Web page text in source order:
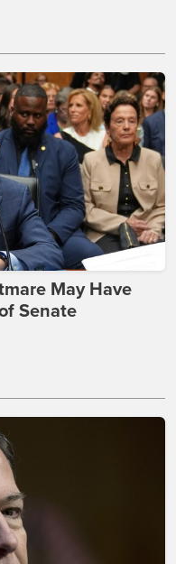
May Have
Senate